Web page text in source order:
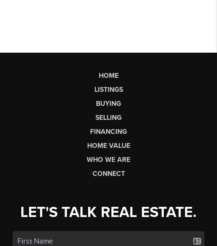
HOME
LISTINGS
BUYING
SELLING
FINANCING
HOME VALUE
WHO WE ARE
CONNECT
LET'S TALK REAL ESTATE.